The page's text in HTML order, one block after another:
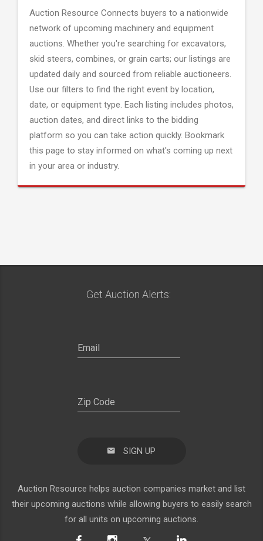
Auction Resource Connects buyers to a nationwide
network of upcoming machinery and equipment
auctions. Whether you're searching for excavators,
skid steers, combines, or grain carts; our listings are
updated daily and sourced from reliable auctioneers.
Use our filters to find the right event by location,
date, or equipment type. Each listing includes photos,
auction dates, and direct links to the bidding
platform so you can take action quickly. Bookmark
this page to stay informed on what's coming up next
in your area or industry.
Get Auction Alerts:
SIGN UP
Auction Resource helps auction companies market and list
their upcoming auctions while allowing buyers to easily search
for all units on upcoming auctions.